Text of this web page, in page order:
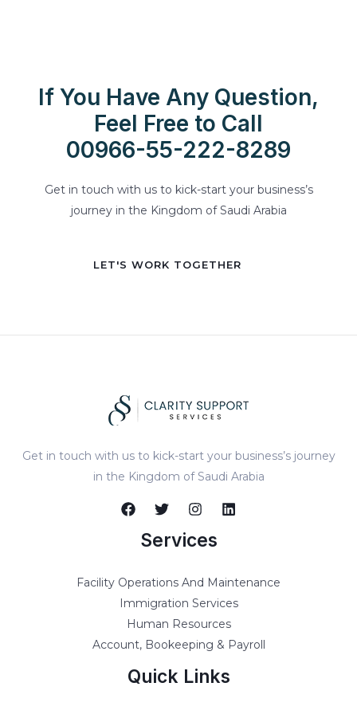
If You Have Any Question,
Feel Free to Call
00966-55-222-8289
Get in touch with us to kick-start your business’s
journey in the Kingdom of Saudi Arabia
LET'S WORK TOGETHER
Get in touch with us to kick-start your business’s journey
in the Kingdom of Saudi Arabia
Services
Facility Operations And Maintenance
Immigration Services
Human Resources
Account, Bookeeping & Payroll
Quick Links